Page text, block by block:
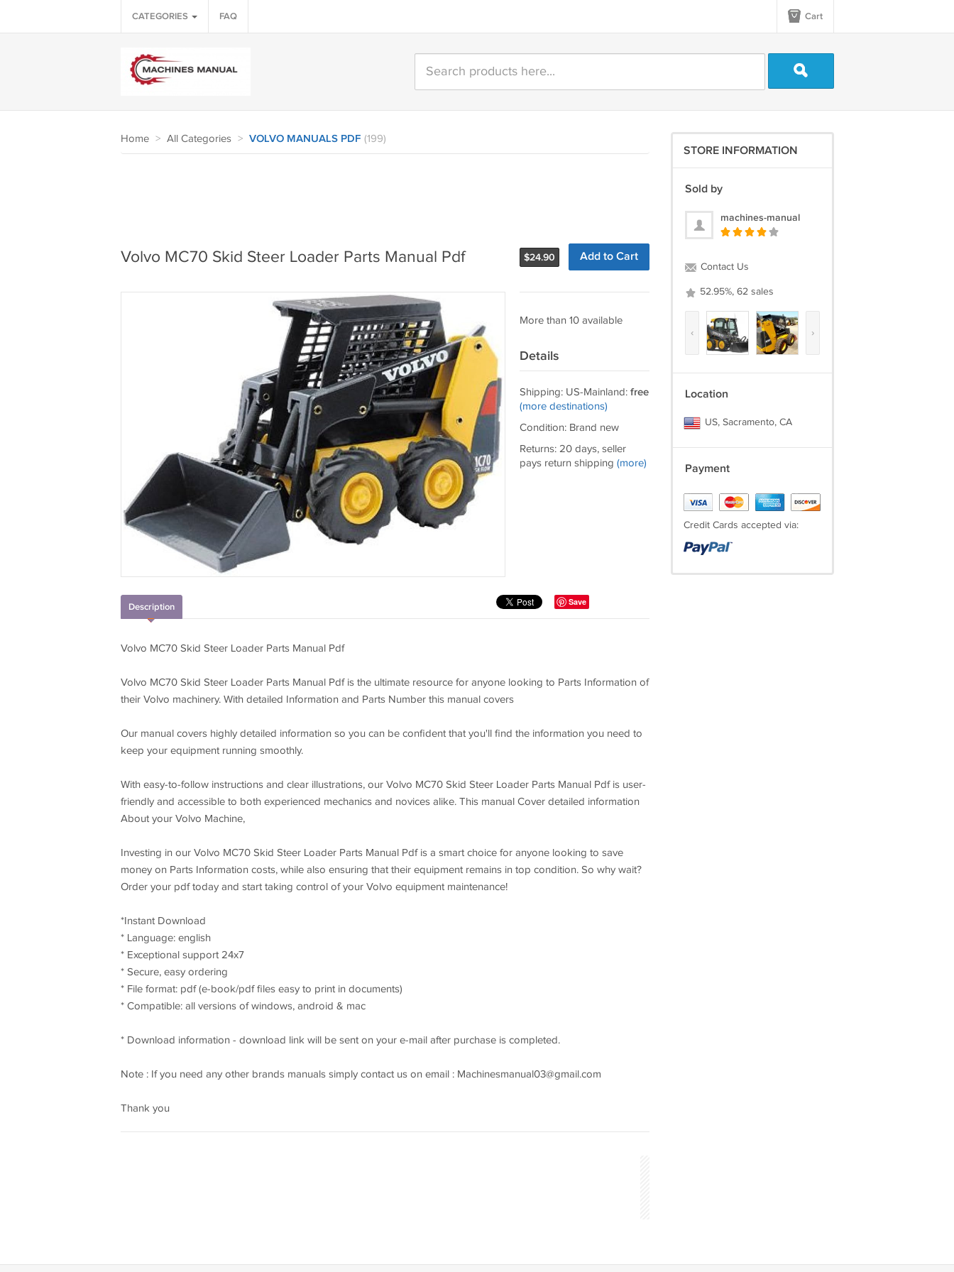
CATEGORIES FAQ Cart
Home > All Categories > VOLVO MANUALS PDF (199)
$24.90 Add to Cart
Volvo MC70 Skid Steer Loader Parts Manual Pdf
More than 10 available
Details
Shipping: US-Mainland: free
(more destinations)
Condition: Brand new
Returns: 20 days, seller
pays return shipping (more)
Save
Description
Volvo MC70 Skid Steer Loader Parts Manual Pdf
Volvo MC70 Skid Steer Loader Parts Manual Pdf is the ultimate resource for anyone looking to Parts Information of
their Volvo machinery. With detailed Information and Parts Number this manual covers
Our manual covers highly detailed information so you can be confident that you'll find the information you need to
keep your equipment running smoothly.
With easy-to-follow instructions and clear illustrations, our Volvo MC70 Skid Steer Loader Parts Manual Pdf is user-
friendly and accessible to both experienced mechanics and novices alike. This manual Cover detailed information
About your Volvo Machine,
Investing in our Volvo MC70 Skid Steer Loader Parts Manual Pdf is a smart choice for anyone looking to save
money on Parts Information costs, while also ensuring that their equipment remains in top condition. So why wait?
Order your pdf today and start taking control of your Volvo equipment maintenance!
*Instant Download
* Language: english
* Exceptional support 24x7
* Secure, easy ordering
* File format: pdf (e-book/pdf files easy to print in documents)
* Compatible: all versions of windows, android & mac
* Download information - download link will be sent on your e-mail after purchase is completed.
Note : If you need any other brands manuals simply contact us on email : Machinesmanual03@gmail.com
Thank you
STORE INFORMATION
Sold by
machines-manual
Contact Us
52.95%, 62 sales
‹ ›
Location
US, Sacramento, CA
Payment
Credit Cards accepted via: